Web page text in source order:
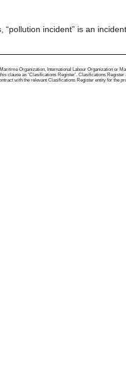
“pollution incident” is an
Organization, International Labour Organization or
clause as 'Clasifications Register'. Clasifications
with the relevant Clasifications Register entity for